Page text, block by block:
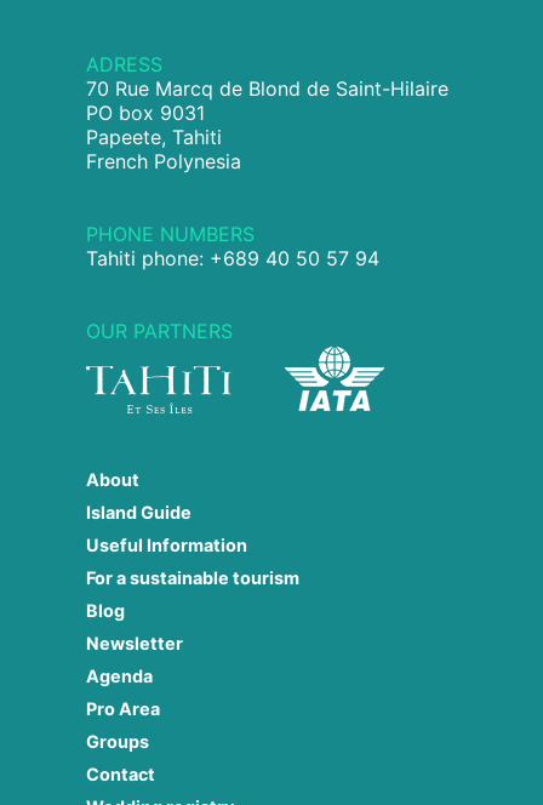
ADRESS
70 Rue Marcq de Blond de Saint-Hilaire
PO box 9031
Papeete, Tahiti
French Polynesia
PHONE NUMBERS
Tahiti phone: +689 40 50 57 94
OUR PARTNERS
About
Island Guide
Useful Information
For a sustainable tourism
Blog
Newsletter
Agenda
Pro Area
Groups
Contact